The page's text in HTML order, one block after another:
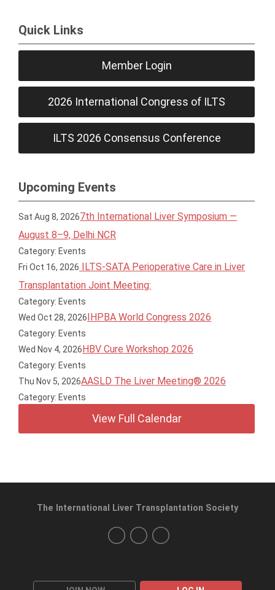
Quick Links
Member Login
2026 International Congress of ILTS
ILTS 2026 Consensus Conference
Upcoming Events
Sat Aug 8, 20267th International Liver Symposium —
August 8–9, Delhi NCR
Category: Events
Fri Oct 16, 2026 ILTS-SATA Perioperative Care in Liver
Transplantation Joint Meeting:
Category: Events
Wed Oct 28, 2026IHPBA World Congress 2026
Category: Events
Wed Nov 4, 2026HBV Cure Workshop 2026
Category: Events
Thu Nov 5, 2026AASLD The Liver Meeting® 2026
Category: Events
View Full Calendar
The International Liver Transplantation Society